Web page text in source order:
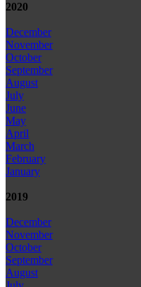
2020
December
November
October
September
August
July
June
May
April
March
February
January
2019
December
November
October
September
August